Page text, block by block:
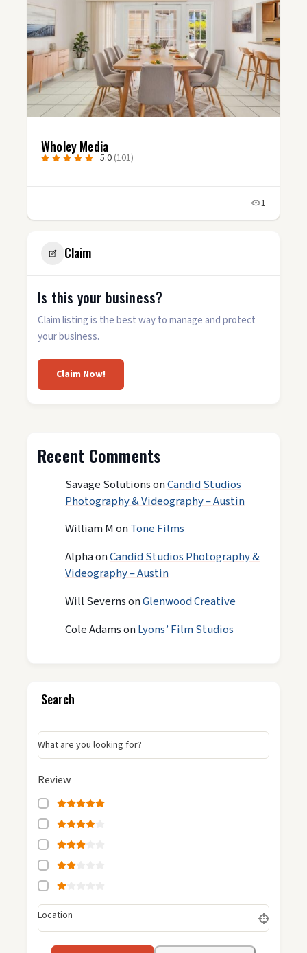
Wholey Media
5.0 (101)
1
Claim
Is this your business?
Claim listing is the best way to manage and protect
your business.
Claim Now!
Recent Comments
Savage SolutionsonCandid Studios
Photography & Videography – Austin
William MonTone Films
AlphaonCandid Studios Photography &
Videography – Austin
Will SevernsonGlenwood Creative
Cole AdamsonLyons’ Film Studios
Search
What are you looking for?
Review
Location